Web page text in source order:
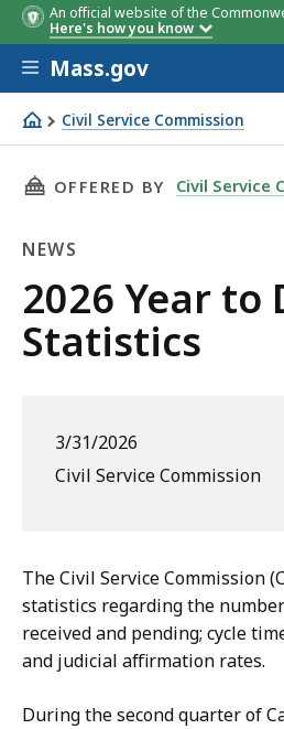
An official website of the
Here's how you know
Skip to main content
Mass.gov
Civil Service Commission
2026 Year to Date Statistics
THIS PAGE, 2026 YEAR
OFFERED BY Civil Service
NEWS
News
2026 Year to
Statistics
3/31/2026
Civil Service Commission
The Civil Service Commission
statistics regarding the
received and pending; cycle
and judicial affirmation rates.
During the second quarter of